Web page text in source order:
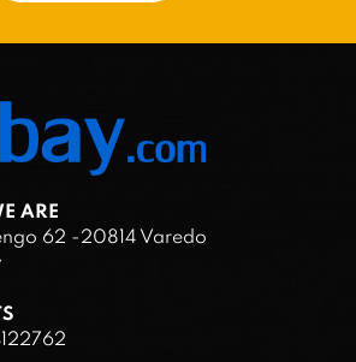
ARE
62 -20814 Varedo